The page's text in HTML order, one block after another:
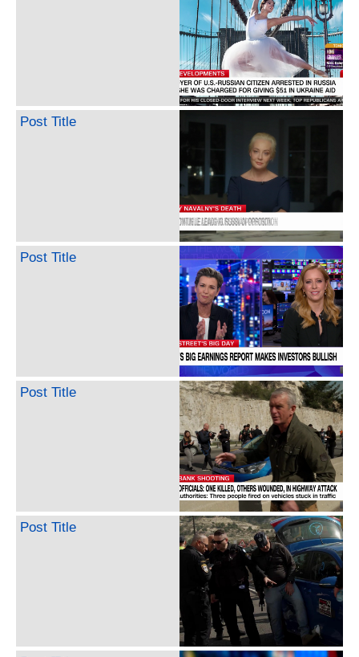
Post Title
Post Title
Post Title
Post Title